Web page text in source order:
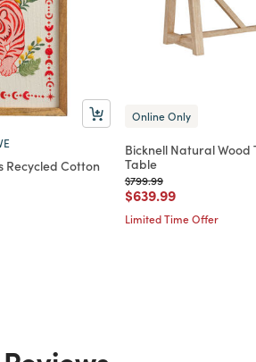
Recycled Cotton
Online Only
Bicknell Natural Wood
Table
Price reduced from
$799.99to
Price reduced from
$639.99to
Limited Time Offer